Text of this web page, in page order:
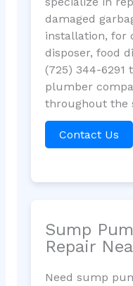
damaged
installation, for
disposer, food
(725) 344-
plumber
throughout the
Contact Us
Sump
Repair
Need sump